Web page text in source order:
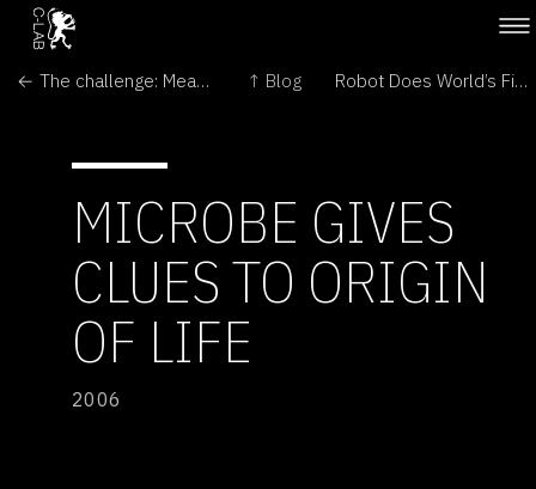
← The challenge: Meat that pleases the palate ↑ Blog Robot Does World’s First Unassisted Heart Surgery →
MICROBE GIVES
CLUES TO ORIGIN
OF LIFE
2006